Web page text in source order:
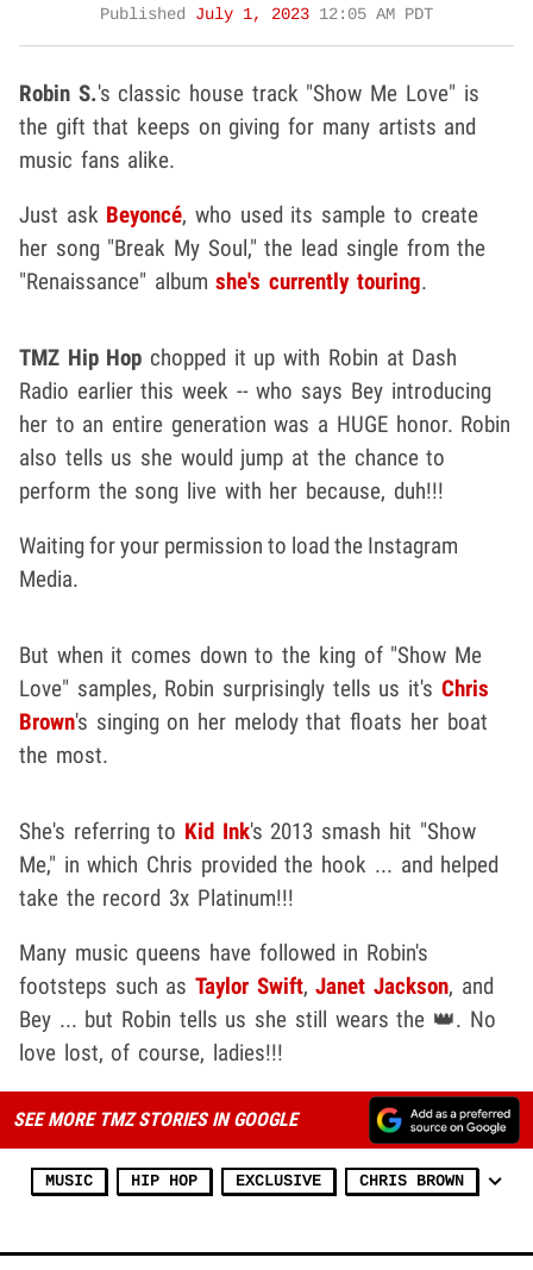
Published July 1, 2023 12:05 AM PDT
Robin S.'s classic house track "Show Me Love" is
the gift that keeps on giving for many artists and
music fans alike.
Just ask Beyoncé, who used its sample to create
her song "Break My Soul," the lead single from the
"Renaissance" albumshe's currently touring.
TMZ Hip Hop chopped it up with Robin at Dash
Radio earlier this week -- who says Bey introducing
her to an entire generation was a HUGE honor. Robin
also tells us she would jump at the chance to
perform the song live with her because, duh!!!
Waiting for your permission to load the Instagram
Media.
But when it comes down to the king of "Show Me
Love" samples, Robin surprisingly tells us it's Chris
Brown's singing on her melody that floats her boat
the most.
She's referring to Kid Ink's 2013 smash hit "Show
Me," in which Chris provided the hook ... and helped
take the record 3x Platinum!!!
Many music queens have followed in Robin's
footsteps such asTaylor Swift,Janet Jackson, and
Bey ... but Robin tells us she still wears the 👑. No
love lost, of course, ladies!!!
SEE MORE TMZ STORIES IN GOOGLE
MUSIC HIP HOP EXCLUSIVE CHRIS BROWN